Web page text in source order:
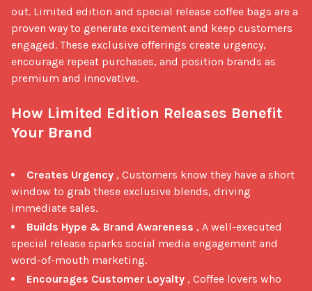
out. Limited edition and special release coffee bags are a
proven way to generate excitement and keep customers
engaged. These exclusive offerings create urgency,
encourage repeat purchases, and position brands as
premium and innovative.
How Limited Edition Releases Benefit
Your Brand
Creates Urgency , Customers know they have a short
window to grab these exclusive blends, driving
immediate sales.
Builds Hype & Brand Awareness , A well-executed
special release sparks social media engagement and
word-of-mouth marketing.
Encourages Customer Loyalty , Coffee lovers who